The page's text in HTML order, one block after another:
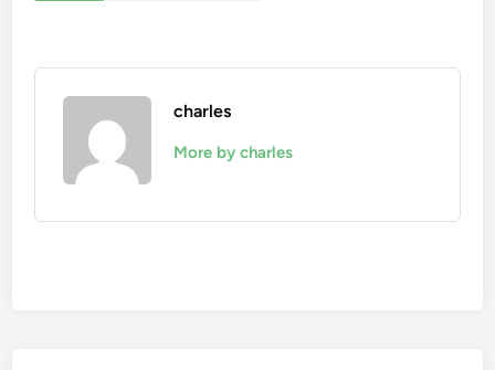
charles
More by charles